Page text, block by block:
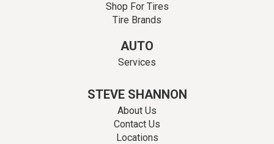
Shop For Tires
Tire Brands
AUTO
Services
STEVE SHANNON
About Us
Contact Us
Locations